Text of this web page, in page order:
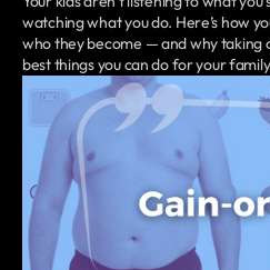
watching what you do. Here’s how
who they become — and why taking
best things you can do for your